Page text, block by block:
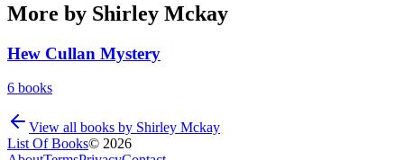
More by Shirley Mckay
Hew Cullan Mystery
6 books
View all books by Shirley Mckay
List Of Books© 2026